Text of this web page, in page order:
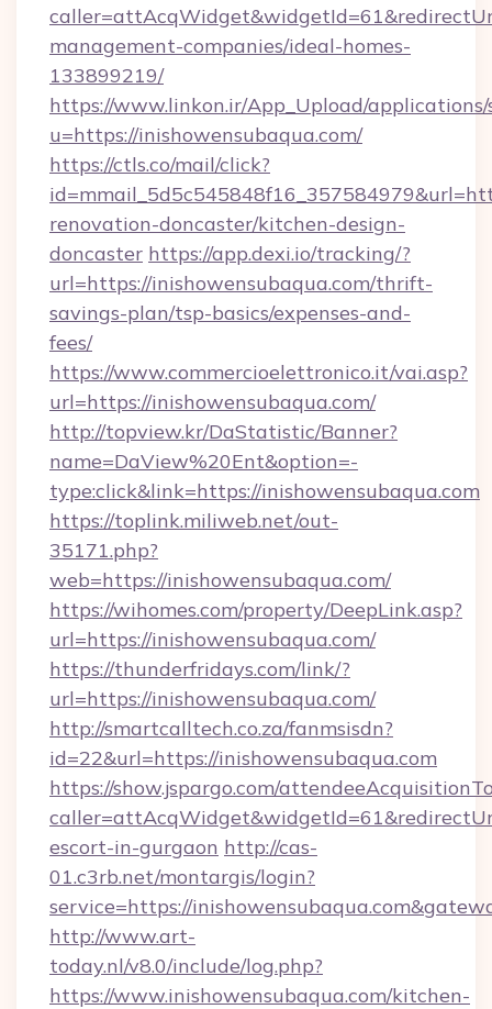
management-companies/ideal-homes-
133899219/
https://www.linkon.ir/App_Upload/
u=https://inishowensubaqua.com/
https://ctls.co/mail/click?
renovation-doncaster/kitchen-design-
doncaster https://app.dexi.io/tracking/?
url=https://inishowensubaqua.com/thrift-
savings-plan/tsp-basics/expenses-and-
fees/
https://www.commercioelettronico.it/vai.asp?
url=https://inishowensubaqua.com/
http://topview.kr/DaStatistic/Banner?
name=DaView%20Ent&option=-
type:click&link=https://inishowensubaqua.com
https://toplink.miliweb.net/out-
35171.php?
web=https://inishowensubaqua.com/
https://wihomes.com/property/DeepLink.asp?
url=https://inishowensubaqua.com/
https://thunderfridays.com/link/?
url=https://inishowensubaqua.com/
http://smartcalltech.co.za/fanmsisdn?
id=22&url=https://inishowensubaqua.com
https://show.jspargo.com/
escort-in-gurgaon http://cas-
01.c3rb.net/montargis/login?
service=https://
http://www.art-
today.nl/v8.0/include/log.php?
https://www.inishowensubaqua.com/kitchen-